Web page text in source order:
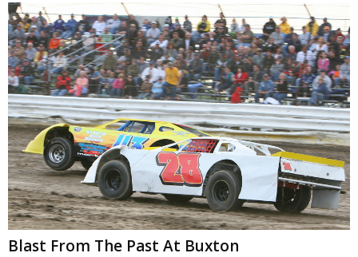
Blast From The Past At Buxton